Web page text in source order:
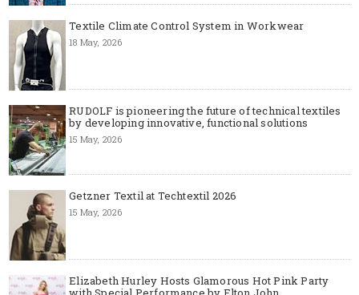
Textile Climate Control System in Workwear
18 May, 2026
RUDOLF is pioneering the future of technical textiles
by developing innovative, functional solutions
15 May, 2026
Getzner Textil at Techtextil 2026
15 May, 2026
Elizabeth Hurley Hosts Glamorous Hot Pink Party